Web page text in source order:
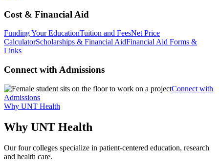
Cost & Financial Aid
Funding Your EducationTuition and FeesNet Price
CalculatorScholarships & Financial AidFinancial Aid Forms &
Links
Connect with Admissions
Connect with
Admissions
Why UNT Health
Why UNT Health
Our four colleges specialize in patient-centered education, research
and health care.